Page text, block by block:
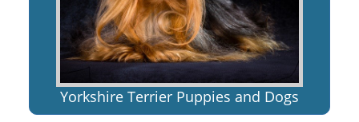
Yorkshire Terrier Puppies and Dogs